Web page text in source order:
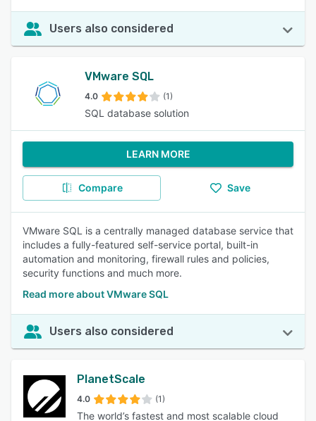
Users also considered
VMware SQL
4.0 (1)
SQL database solution
LEARN MORE
Compare Save
VMware SQL is a centrally managed database service that
includes a fully-featured self-service portal, built-in
automation and monitoring, firewall rules and policies,
security functions and much more.
Read more about VMware SQL
Users also considered
PlanetScale
4.0 (1)
The world’s fastest and most scalable cloud